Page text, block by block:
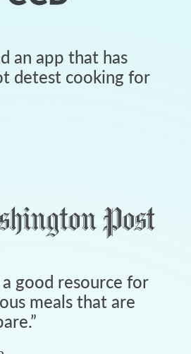
an app that has
detest cooking for
good resource for
meals that are
”